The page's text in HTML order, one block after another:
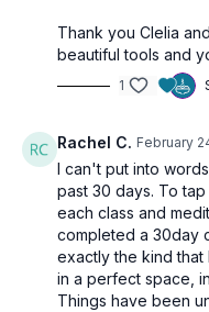
Thank you Clelia
beautiful tools and
1
Rachel C. February
I can't put into
past 30 days. To
each class and
completed a 30day
exactly the kind
in a perfect space,
Things have been